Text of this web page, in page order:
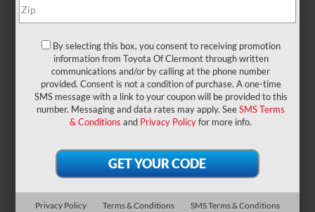
*E-Mail Address
Comments:
By selecting this box, you consent to receiving promotion
information from Toyota Of Clermont through written
communications and/or by calling at the phone number
provided. Consent is not a condition of purchase. A one-time
SMS message with a link to your coupon will be provided to this
number. Messaging and data rates may apply. SeeSMS Terms
& Conditions and Privacy Policyfor more info.
Privacy Policy Terms & Conditions
SMS Terms & Conditions